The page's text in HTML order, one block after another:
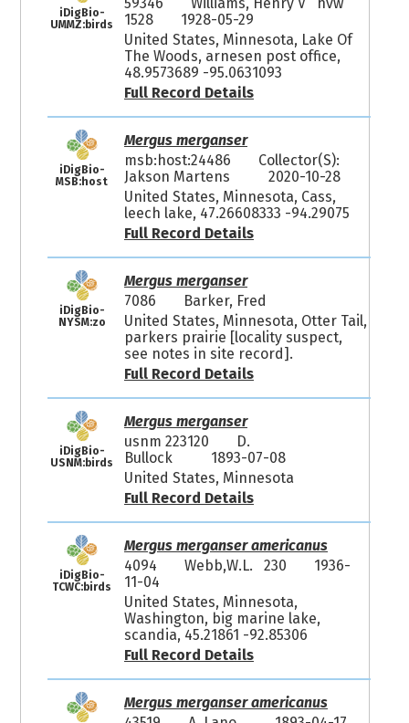
iDigBio-
UMMZ:birds
59346
Williams, Henry V hvw
1528
1928-05-29
United States, Minnesota, Lake Of
The Woods, arnesen post office,
48.9573689 -95.0631093
Full Record Details
iDigBio-
MSB:host
Mergus merganser
msb:host:24486
Collector(S):
Jakson Martens
2020-10-28
United States, Minnesota, Cass,
leech lake, 47.26608333 -94.29075
Full Record Details
iDigBio-
NYSM:zo
Mergus merganser
7086
Barker, Fred
United States, Minnesota, Otter Tail,
parkers prairie [locality suspect,
see notes in site record].
Full Record Details
iDigBio-
USNM:birds
Mergus merganser
usnm 223120
D.
Bullock
1893-07-08
United States, Minnesota
Full Record Details
iDigBio-
TCWC:birds
Mergus merganser americanus
4094
Webb,W.L. 230
1936-
11-04
United States, Minnesota,
Washington, big marine lake,
scandia, 45.21861 -92.85306
Full Record Details
Mergus merganser americanus